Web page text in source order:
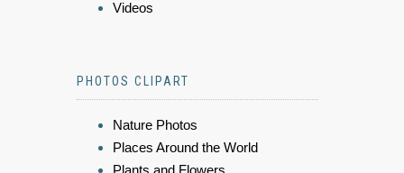
Videos
PHOTOS CLIPART
Nature Photos
Places Around the World
Plants and Flowers